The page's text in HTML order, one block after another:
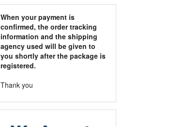
When your payment is
confirmed, the order tracking
information and the shipping
agency used will be given to
you shortly after the package is
registered.
Thank you